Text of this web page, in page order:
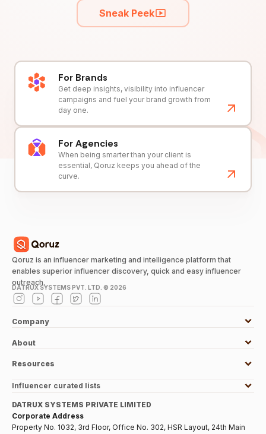
Sneak Peek
For Brands
Get deep insights, visibility into influencer
campaigns and fuel your brand growth from
day one.
For Agencies
When being smarter than your client is
essential, Qoruz keeps you ahead of the
curve.
Qoruz is an influencer marketing and intelligence platform that
enables superior influencer discovery, quick and easy influencer
outreach.
DATRUX SYSTEMS PVT. LTD. © 2026
Company
About
Resources
Influencer curated lists
DATRUX SYSTEMS PRIVATE LIMITED
Corporate Address
Property No. 1032, 3rd Floor, Office No. 302, HSR Layout, 24th Main